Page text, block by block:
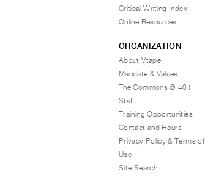
Critical Writing Index
Online Resources
ORGANIZATION
About Vtape
Mandate & Values
The Commons @ 401
Staff
Training Opportunities
Contact and Hours
Privacy Policy & Terms of
Use
Site Search